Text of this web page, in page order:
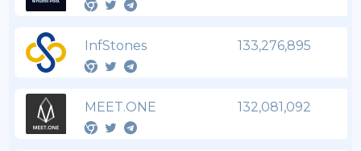
InfStones 133,276,895
MEET.ONE 132,081,092